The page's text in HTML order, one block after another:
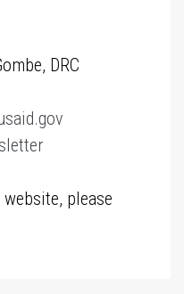
DRC
please